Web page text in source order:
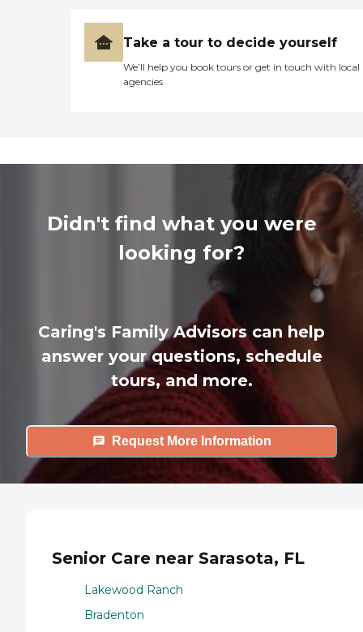
Take a tour to decide yourself
We’ll help you book tours or get in touch with local
agencies
Didn't find what you were
looking for?
Caring's Family Advisors can help
answer your questions, schedule
tours, and more.
Request More Information
Senior Care near Sarasota, FL
Lakewood Ranch
Bradenton